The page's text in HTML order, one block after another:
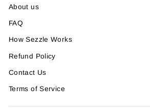
About us
FAQ
How Sezzle Works
Refund Policy
Contact Us
Terms of Service